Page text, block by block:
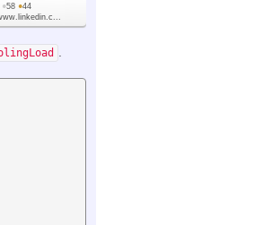
●58 ●44